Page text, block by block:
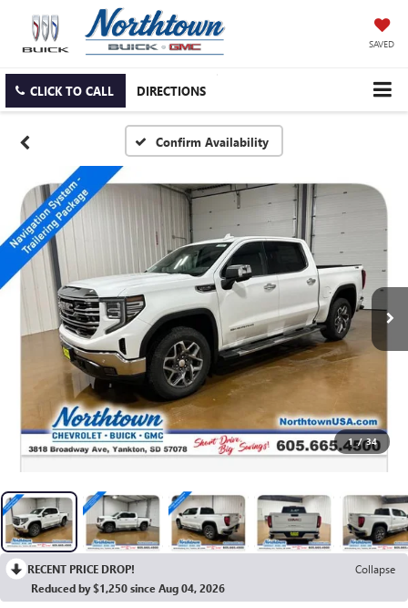
SAVED
CLICK TO CALL DIRECTIONS
Confirm Availability
1 / 34
RECENT PRICE DROP!
Collapse
Reduced by $1,250 since Aug 04, 2026